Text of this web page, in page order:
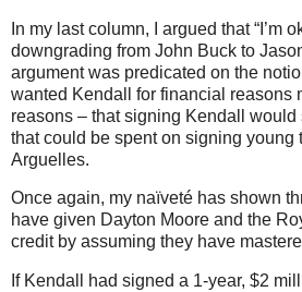
In my last column, I argued that “I’m
downgrading from John Buck to
argument was predicated on the
wanted Kendall for financial reasons
reasons – that signing Kendall would
that could be spent on signing young
Arguelles.
Once again, my naïveté has shown
have given Dayton Moore and the
credit by assuming they have
If Kendall had signed a 1-year, $2